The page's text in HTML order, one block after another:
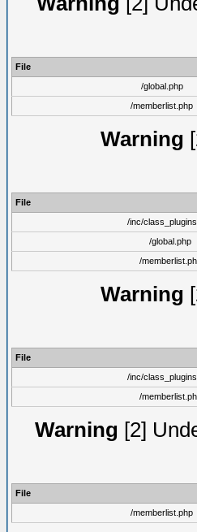
File
/global.php
/memberlist.php
Warning
File
/inc/
/global.php
/
Warning
File
/inc/
/
Warning [2]
File
/memberlist.php